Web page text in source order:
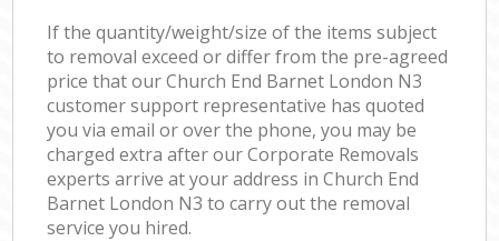
If the quantity/weight/size of the items subject
to removal exceed or differ from the pre-agreed
price that our Church End Barnet London N3
customer support representative has quoted
you via email or over the phone, you may be
charged extra after our Corporate Removals
experts arrive at your address in Church End
Barnet London N3 to carry out the removal
service you hired.